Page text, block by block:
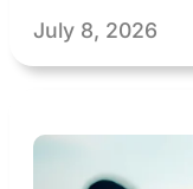
July 8, 2026